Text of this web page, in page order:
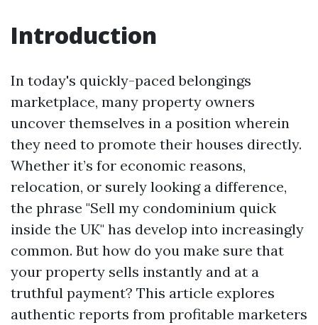
Introduction
In today's quickly-paced belongings
marketplace, many property owners
uncover themselves in a position wherein
they need to promote their houses directly.
Whether it’s for economic reasons,
relocation, or surely looking a difference,
the phrase "Sell my condominium quick
inside the UK" has develop into increasingly
common. But how do you make sure that
your property sells instantly and at a
truthful payment? This article explores
authentic reports from profitable marketers